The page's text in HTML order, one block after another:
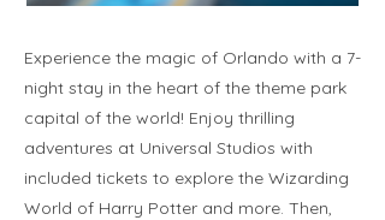
Experience the magic of Orlando with a 7-
night stay in the heart of the theme park
capital of the world! Enjoy thrilling
adventures at Universal Studios with
included tickets to explore the Wizarding
World of Harry Potter and more. Then,